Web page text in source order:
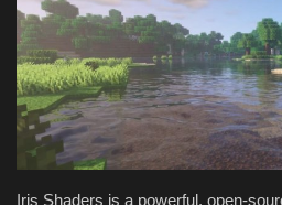
SEEDS
Texture Packs
PRIVACY POLICY
Iris Shaders is a powerful, open-